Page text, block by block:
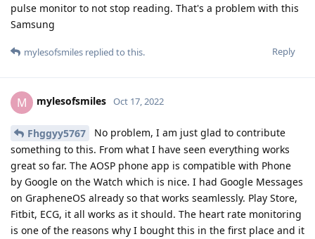
pulse monitor to not stop reading. That's a problem with this
Samsung
Reply
mylesofsmiles replied to this.
M mylesofsmiles Oct 17, 2022
Fhggyy5767
No problem, I am just glad to contribute
something to this. From what I have seen everything works
great so far. The AOSP phone app is compatible with Phone
by Google on the Watch which is nice. I had Google Messages
on GrapheneOS already so that works seamlessly. Play Store,
Fitbit, ECG, it all works as it should. The heart rate monitoring
is one of the reasons why I bought this in the first place and it